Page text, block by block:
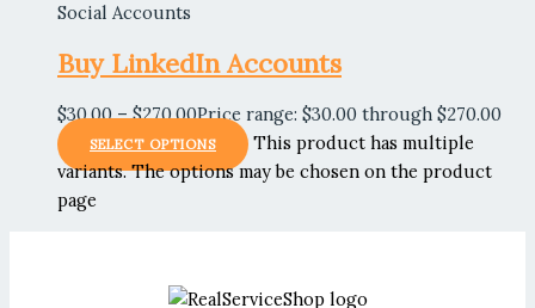
Social Accounts
Buy LinkedIn Accounts
$30.00 – $270.00Price range: $30.00 through $270.00
SELECT OPTIONS
This product has multiple
variants. The options may be chosen on the product
page